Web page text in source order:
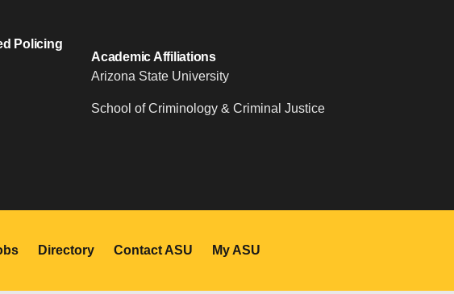
Policing
Academic Affiliations
Arizona State University
School of Criminology & Criminal Justice
Directory Contact ASU My ASU